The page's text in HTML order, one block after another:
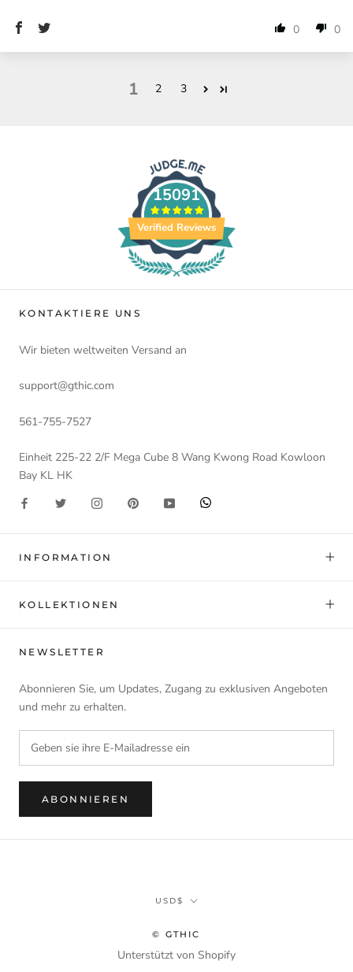
0 0
1 2 3
15091
Verified Reviews
KONTAKTIERE UNS
Wir bieten weltweiten Versand an
support@gthic.com
561-755-7527
Einheit 225-22 2/F Mega Cube 8 Wang Kwong Road Kowloon
Bay KL HK
INFORMATION
KOLLEKTIONEN
NEWSLETTER
Abonnieren Sie, um Updates, Zugang zu exklusiven Angeboten
und mehr zu erhalten.
ABONNIEREN
Währung
USD$
© GTHIC
Unterstützt von Shopify